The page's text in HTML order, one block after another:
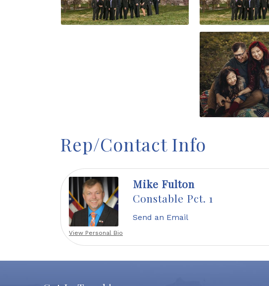
Rep/Contact Info
View Personal Bio
Mike Fulton
Constable Pct. 1
Send an Email